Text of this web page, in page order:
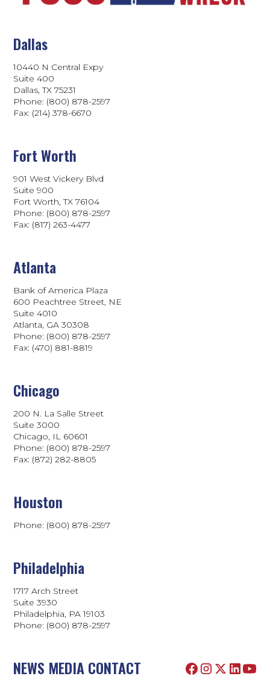
Dallas
10440 N Central Expy
Suite 400
Dallas, TX 75231
Phone: (800) 878-2597
Fax: (214) 378-6670
Fort Worth
901 West Vickery Blvd
Suite 900
Fort Worth, TX 76104
Phone: (800) 878-2597
Fax: (817) 263-4477
Atlanta
Bank of America Plaza
600 Peachtree Street, NE
Suite 4010
Atlanta, GA 30308
Phone: (800) 878-2597
Fax: (470) 881-8819
Chicago
200 N. La Salle Street
Suite 3000
Chicago, IL 60601
Phone: (800) 878-2597
Fax: (872) 282-8805
Houston
Phone: (800) 878-2597
Philadelphia
1717 Arch Street
Suite 3930
Philadelphia, PA 19103
Phone: (800) 878-2597
NEWS MEDIA CONTACT